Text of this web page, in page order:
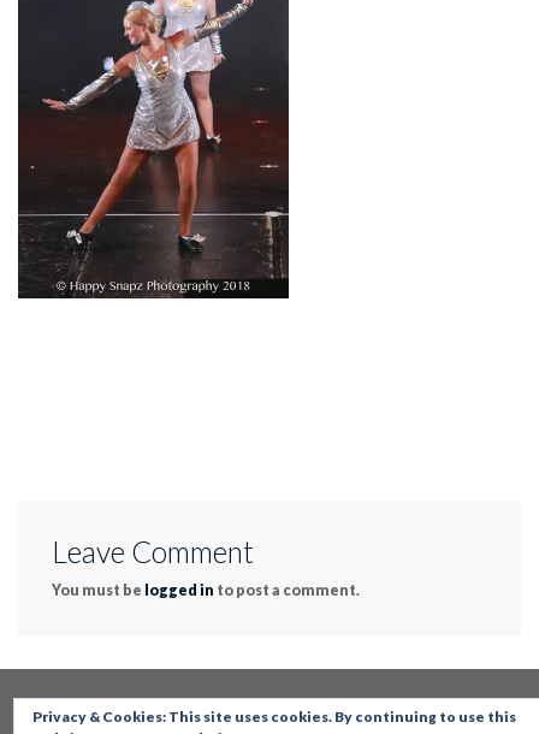
Leave Comment
You must be logged in to post a comment.
Privacy & Cookies: This site uses cookies. By continuing to use this